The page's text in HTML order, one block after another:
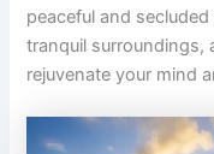
peaceful and
tranquil surroundings,
rejuvenate your mind